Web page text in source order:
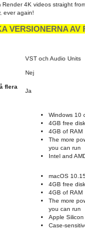
Render 4K videos straight
ever again!
VERSIONERNA
VST och Audio Units
Nej
flera
Ja
Windows 10
4GB free
4GB of RAM
The more
you can run
Intel and
macOS
4GB free
4GB of RAM
The more
you can run
Apple
Case-